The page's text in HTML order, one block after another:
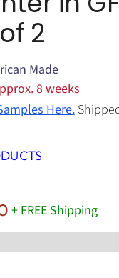
2
Made
8 weeks
Here.
+ FREE Shipping